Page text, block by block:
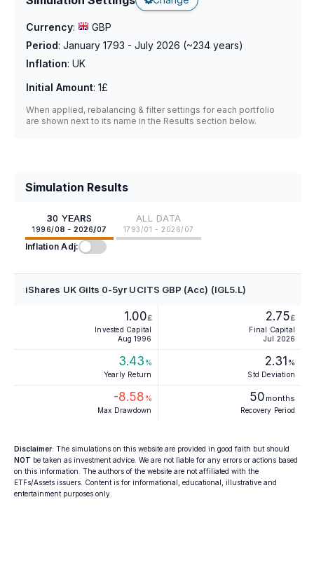
Currency:
GBP
Period: January 1793 - July 2026 (~234 years)
Inflation: UK
Initial Amount: 1£
When applied, rebalancing & filter settings for each portfolio
are shown next to its name in the Results section below.
Simulation Results
30 YEARS
1996/08 - 2026/07
ALL DATA
1793/01 - 2026/07
Inflation Adj:
iShares UK Gilts 0-5yr UCITS GBP (Acc) (IGL5.L)
1.00£
Invested Capital
Aug 1996
2.75£
Final Capital
Jul 2026
3.43 %
Yearly Return
2.31 %
Std Deviation
-8.58 %
Max Drawdown
50 months
Recovery Period
Disclaimer: The simulations on this website are provided in good faith but should
NOT be taken as investment advice. We are not liable for any errors or actions based
on this information. The authors of the website are not affiliated with the
ETFs/Assets issuers. Content is for informational, educational, illustrative and
entertainment purposes only.